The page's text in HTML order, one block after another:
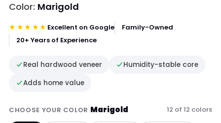
Color: Marigold
★★★★★ Excellent on Google
Family-Owned
20+ Years of Experience
Real hardwood veneer
Humidity-stable core
Adds home value
CHOOSE YOUR COLOR Marigold 12 of 12 colors